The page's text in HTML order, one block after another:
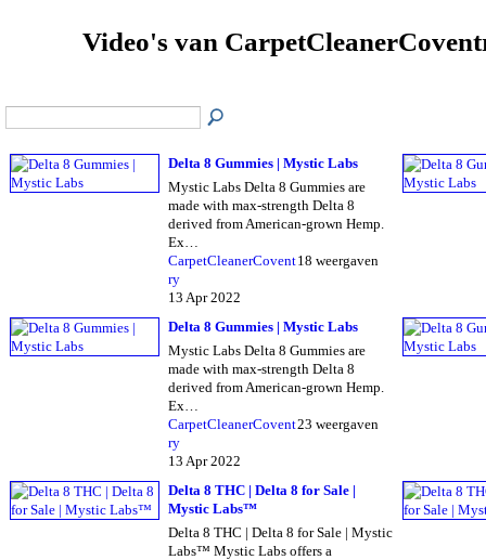
Video's van
Delta 8 Gummies | Mystic Labs
Mystic Labs Delta 8 Gummies are
made with max-strength Delta 8
derived from American-grown Hemp.
Ex…
CarpetCleanerCovent
ry
13 Apr 2022
18 weergaven
Delta 8 Gummies | Mystic Labs
Mystic Labs Delta 8 Gummies are
made with max-strength Delta 8
derived from American-grown Hemp.
Ex…
CarpetCleanerCovent
ry
13 Apr 2022
23 weergaven
Delta 8 THC | Delta 8 for Sale |
Mystic Labs™
Delta 8 THC | Delta 8 for Sale | Mystic
Labs™ Mystic Labs offers a